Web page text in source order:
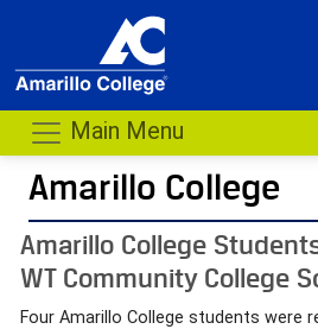
Main Menu
Amarillo College
Amarillo College
WT Community College
Four Amarillo College students were